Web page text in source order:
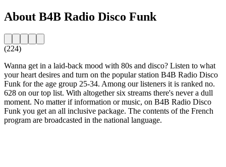
About B4B Radio Disco Funk
(224)
Wanna get in a laid-back mood with 80s and disco? Listen to what
your heart desires and turn on the popular station B4B Radio Disco
Funk for the age group 25-34. Among our listeners it is ranked no.
628 on our top list. With altogether six streams there's never a dull
moment. No matter if information or music, on B4B Radio Disco
Funk you get an all inclusive package. The contents of the French
program are broadcasted in the national language.